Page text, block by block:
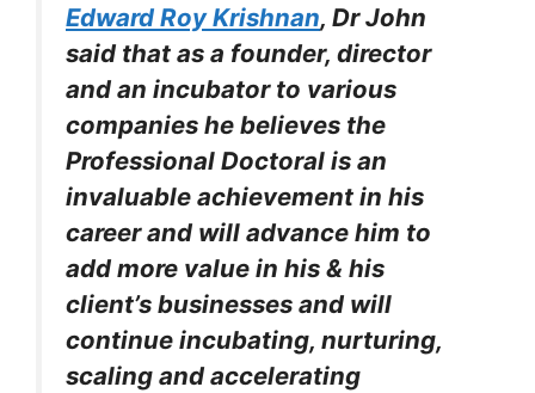
Edward Roy Krishnan, Dr John
said that as a founder, director
and an incubator to various
companies he believes the
Professional Doctoral is an
invaluable achievement in his
career and will advance him to
add more value in his & his
client’s businesses and will
continue incubating, nurturing,
scaling and accelerating